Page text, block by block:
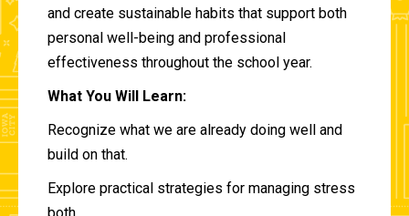
and create sustainable habits that support both
personal well-being and professional
effectiveness throughout the school year.
What You Will Learn:
Recognize what we are already doing well and
build on that.
Explore practical strategies for managing stress